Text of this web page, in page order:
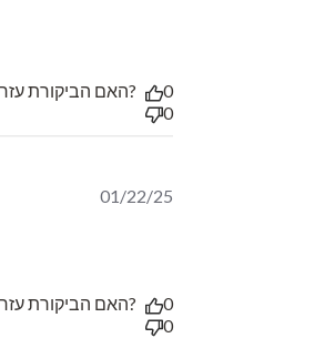
האם הביקורת עזרה לך?
0
0
01/22/25
האם הביקורת עזרה לך?
0
0